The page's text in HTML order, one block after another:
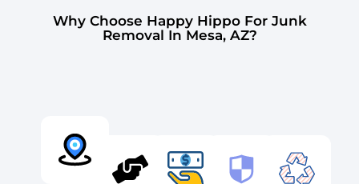
Why Choose Happy Hippo For Junk
Removal In Mesa, AZ?